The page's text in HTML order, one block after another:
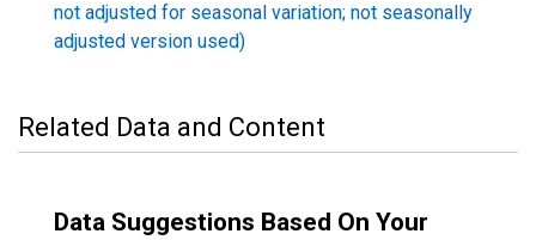
not adjusted for seasonal variation; not seasonally
adjusted version used)
Related Data and Content
Data Suggestions Based On Your